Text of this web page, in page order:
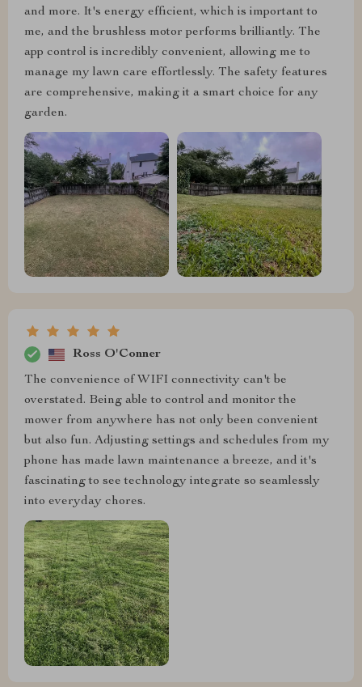
and more. It's energy efficient, which is important to
me, and the brushless motor performs brilliantly. The
app control is incredibly convenient, allowing me to
manage my lawn care effortlessly. The safety features
are comprehensive, making it a smart choice for any
garden.
Ross O'Conner
The convenience of WIFI connectivity can't be
overstated. Being able to control and monitor the
mower from anywhere has not only been convenient
but also fun. Adjusting settings and schedules from my
phone has made lawn maintenance a breeze, and it's
fascinating to see technology integrate so seamlessly
into everyday chores.